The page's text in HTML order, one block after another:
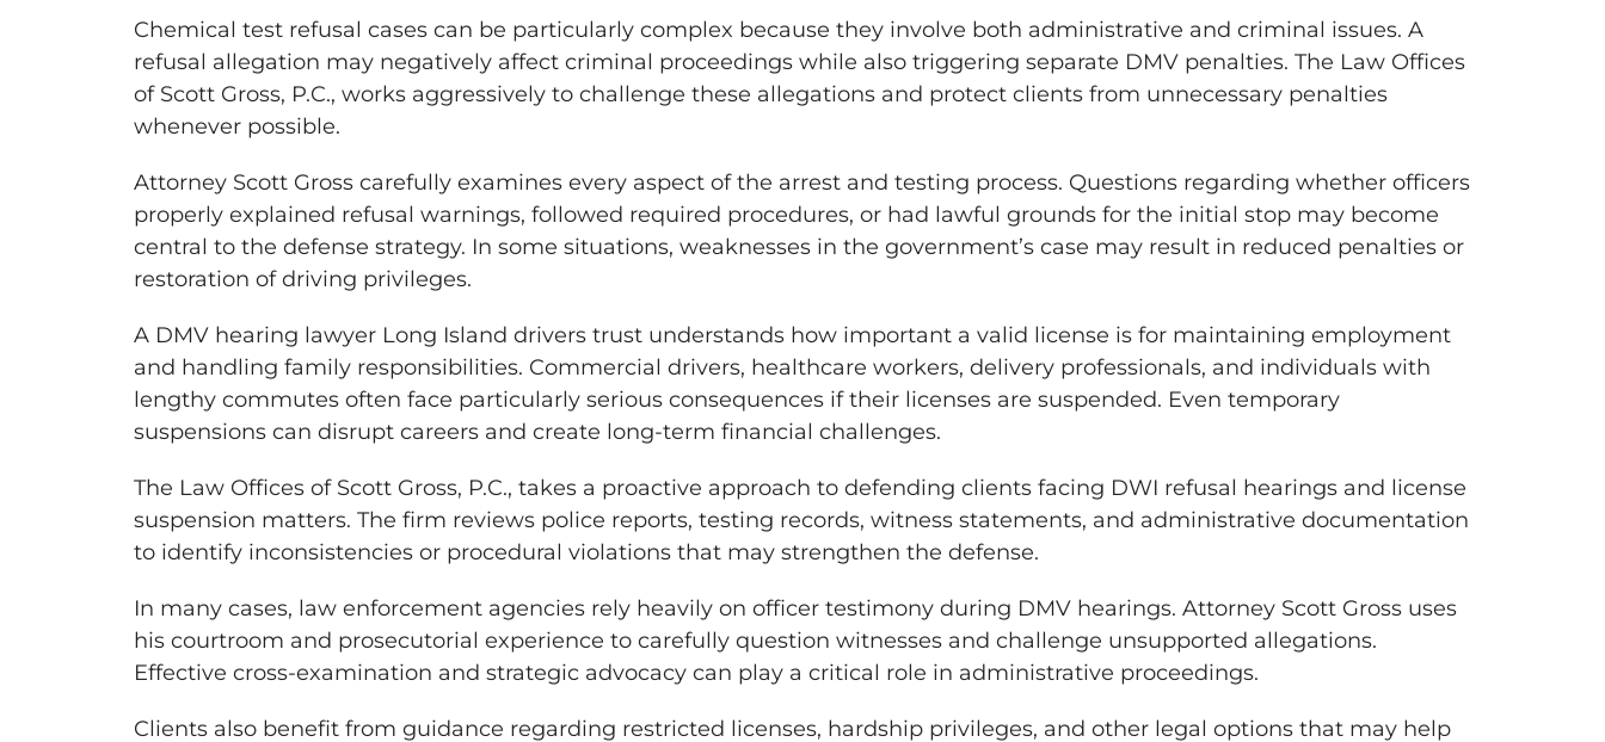
Chemical test refusal cases can be particularly complex because they involve both administrative and criminal issues. A
refusal allegation may negatively affect criminal proceedings while also triggering separate DMV penalties. The Law Offices
of Scott Gross, P.C., works aggressively to challenge these allegations and protect clients from unnecessary penalties
whenever possible.
Attorney Scott Gross carefully examines every aspect of the arrest and testing process. Questions regarding whether officers
properly explained refusal warnings, followed required procedures, or had lawful grounds for the initial stop may become
central to the defense strategy. In some situations, weaknesses in the government’s case may result in reduced penalties or
restoration of driving privileges.
A DMV hearing lawyer Long Island drivers trust understands how important a valid license is for maintaining employment
and handling family responsibilities. Commercial drivers, healthcare workers, delivery professionals, and individuals with
lengthy commutes often face particularly serious consequences if their licenses are suspended. Even temporary
suspensions can disrupt careers and create long-term financial challenges.
The Law Offices of Scott Gross, P.C., takes a proactive approach to defending clients facing DWI refusal hearings and license
suspension matters. The firm reviews police reports, testing records, witness statements, and administrative documentation
to identify inconsistencies or procedural violations that may strengthen the defense.
In many cases, law enforcement agencies rely heavily on officer testimony during DMV hearings. Attorney Scott Gross uses
his courtroom and prosecutorial experience to carefully question witnesses and challenge unsupported allegations.
Effective cross-examination and strategic advocacy can play a critical role in administrative proceedings.
Clients also benefit from guidance regarding restricted licenses, hardship privileges, and other legal options that may help